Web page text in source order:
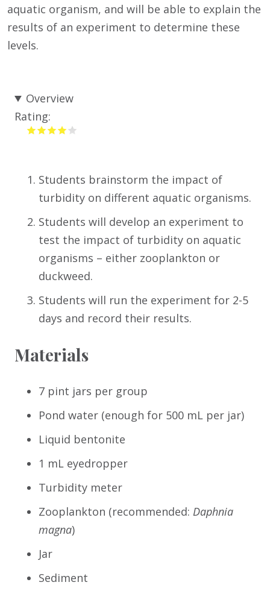
aquatic organism, and will be able to explain the
results of an experiment to determine these
levels.
Overview
Rating:
Students brainstorm the impact of
turbidity on different aquatic organisms.
Students will develop an experiment to
test the impact of turbidity on aquatic
organisms – either zooplankton or
duckweed.
Students will run the experiment for 2-5
days and record their results.
Materials
7 pint jars per group
Pond water (enough for 500 mL per jar)
Liquid bentonite
1 mL eyedropper
Turbidity meter
Zooplankton (recommended: Daphnia
magna)
Jar
Sediment